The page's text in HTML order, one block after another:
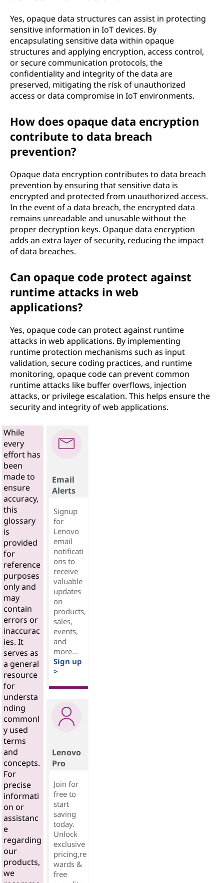
Yes, opaque data structures can assist in protecting
sensitive information in IoT devices. By
encapsulating sensitive data within opaque
structures and applying encryption, access control,
or secure communication protocols, the
confidentiality and integrity of the data are
preserved, mitigating the risk of unauthorized
access or data compromise in IoT environments.
How does opaque data encryption
contribute to data breach
prevention?
Opaque data encryption contributes to data breach
prevention by ensuring that sensitive data is
encrypted and protected from unauthorized access.
In the event of a data breach, the encrypted data
remains unreadable and unusable without the
proper decryption keys. Opaque data encryption
adds an extra layer of security, reducing the impact
of data breaches.
Can opaque code protect against
runtime attacks in web
applications?
Yes, opaque code can protect against runtime
attacks in web applications. By implementing
runtime protection mechanisms such as input
validation, secure coding practices, and runtime
monitoring, opaque code can prevent common
runtime attacks like buffer overflows, injection
attacks, or privilege escalation. This helps ensure the
security and integrity of web applications.
While
every
effort has
been
made to
ensure
accuracy,
this
glossary
is
provided
for
reference
purposes
only and
may
contain
errors or
inaccurac
ies. It
serves as
a general
resource
for
understa
nding
commonl
y used
terms
and
concepts.
For
precise
informati
on or
assistanc
e
regarding
our
products,
we
Email
Alerts
Signup
for
Lenovo
email
notificati
ons to
receive
valuable
updates
on
products,
sales,
events,
and
more...
Sign up
>
Lenovo
Pro
Join for
free to
start
saving
today.
Unlock
exclusive
pricing,re
wards &
free